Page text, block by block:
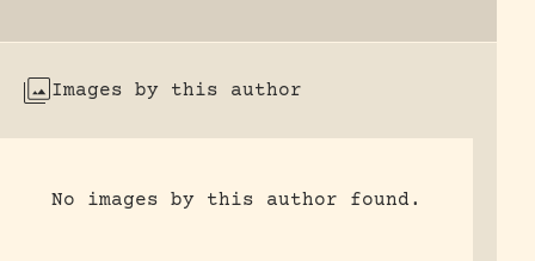
Images by this author
No images by this author found.